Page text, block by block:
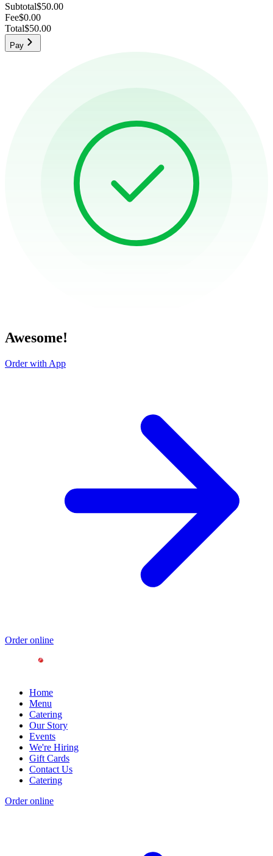
Subtotal$50.00
Fee$0.00
Total$50.00
Pay
Awesome!
Order with App
Order online
Home
Menu
Catering
Our Story
Events
We're Hiring
Gift Cards
Contact Us
Catering
Order online